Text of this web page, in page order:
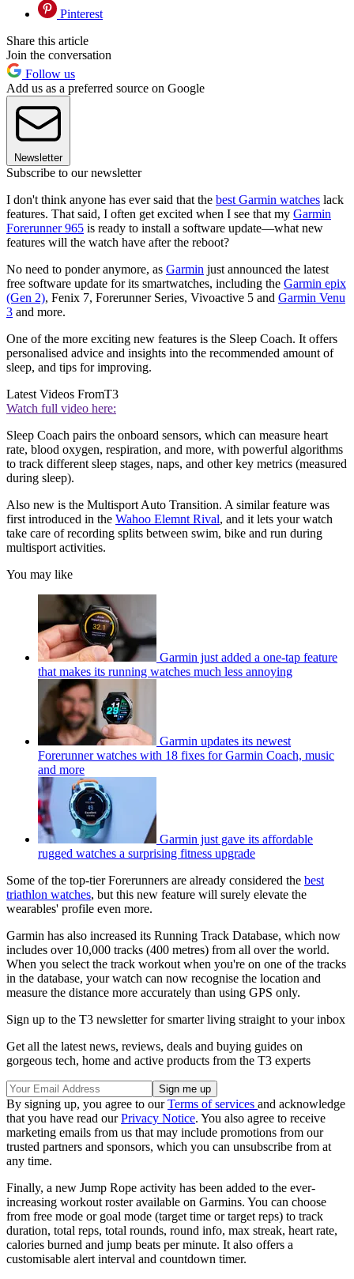
Pinterest
Share this article
Join the conversation
Follow us
Add us as a preferred source on Google
Newsletter
Subscribe to our newsletter
I don't think anyone has ever said that the best Garmin watches lack
features. That said, I often get excited when I see that my Garmin
Forerunner 965 is ready to install a software update—what new
features will the watch have after the reboot?
No need to ponder anymore, as Garmin just announced the latest
free software update for its smartwatches, including the Garmin epix
(Gen 2), Fenix 7, Forerunner Series, Vivoactive 5 and Garmin Venu
3 and more.
One of the more exciting new features is the Sleep Coach. It offers
personalised advice and insights into the recommended amount of
sleep, and tips for improving.
Latest Videos FromT3
Watch full video here:
Sleep Coach pairs the onboard sensors, which can measure heart
rate, blood oxygen, respiration, and more, with powerful algorithms
to track different sleep stages, naps, and other key metrics (measured
during sleep).
Also new is the Multisport Auto Transition. A similar feature was
first introduced in the Wahoo Elemnt Rival, and it lets your watch
take care of recording splits between swim, bike and run during
multisport activities.
You may like
Garmin just added a one-tap feature
that makes its running watches much less annoying
Garmin updates its newest
Forerunner watches with 18 fixes for Garmin Coach, music
and more
Garmin just gave its affordable
rugged watches a surprising fitness upgrade
Some of the top-tier Forerunners are already considered the best
triathlon watches, but this new feature will surely elevate the
wearables' profile even more.
Garmin has also increased its Running Track Database, which now
includes over 10,000 tracks (400 metres) from all over the world.
When you select the track workout when you're on one of the tracks
in the database, your watch can now recognise the location and
measure the distance more accurately than using GPS only.
Sign up to the T3 newsletter for smarter living straight to your inbox
Get all the latest news, reviews, deals and buying guides on
gorgeous tech, home and active products from the T3 experts
By signing up, you agree to ourTerms of services and acknowledge
that you have read ourPrivacy Notice. You also agree to receive
marketing emails from us that may include promotions from our
trusted partners and sponsors, which you can unsubscribe from at
any time.
Finally, a new Jump Rope activity has been added to the ever-
increasing workout roster available on Garmins. You can choose
from free mode or goal mode (target time or target reps) to track
duration, total reps, total rounds, round info, max streak, heart rate,
calories burned and jump beats per minute. It also offers a
customisable alert interval and countdown timer.